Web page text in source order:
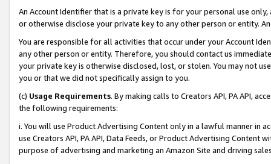
An Account Identifier that is a private key is for your personal use
or otherwise disclose your private key to any other person or entity.
You are responsible for all activities that occur under your Account
any other person or entity. Therefore, you should contact us
your private key is otherwise disclosed, lost, or stolen. You may not
you or that we did not specifically assign to you.
(c) Usage Requirements. By making calls to Creators API, PA API,
the following requirements:
i. You will use Product Advertising Content only in a lawful manner in
use Creators API, PA API, Data Feeds, or Product Advertising
purpose of advertising and marketing an Amazon Site and driving